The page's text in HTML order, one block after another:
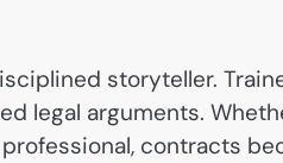
storyteller.
legal arguments.
contracts